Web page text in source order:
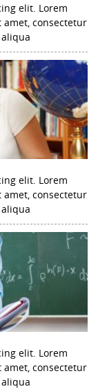
elit. Lorem
consectetur
elit. Lorem
consectetur
elit. Lorem
consectetur